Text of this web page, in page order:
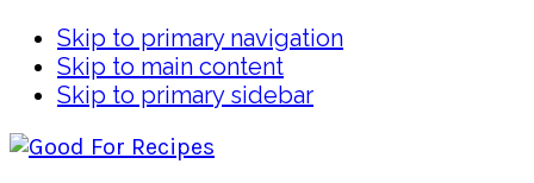
Skip to primary navigation
Skip to main content
Skip to primary sidebar